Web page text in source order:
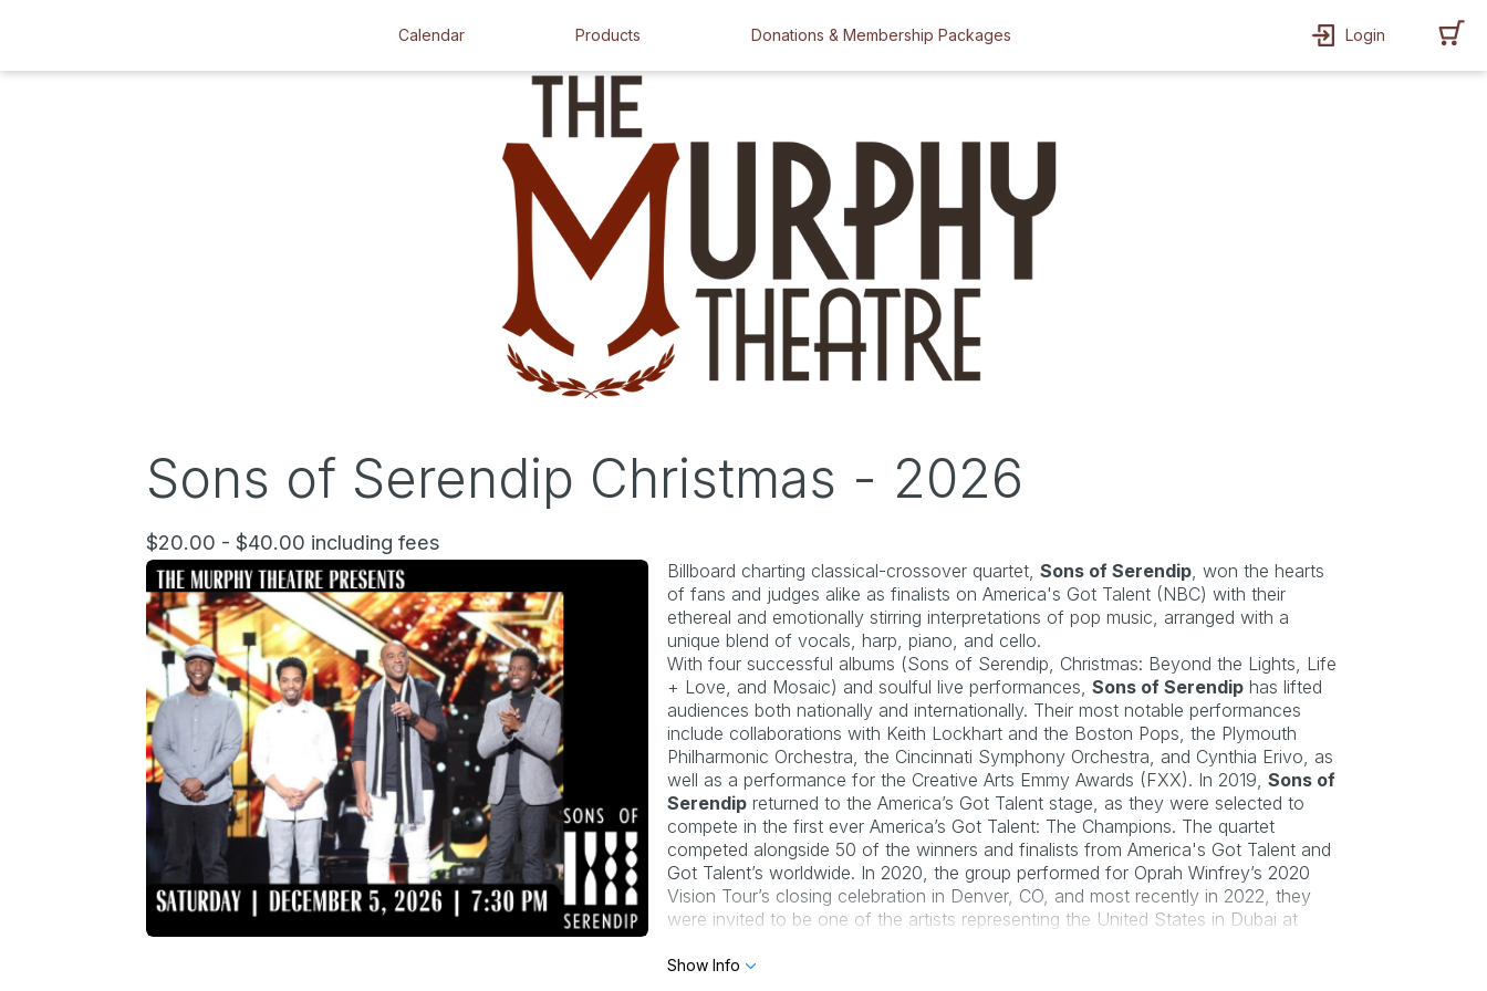
Calendar Products Donations & Membership Packages Login
Sons of Serendip Christmas - 2026
$20.00 - $40.00 including fees
Billboard charting classical-crossover quartet, Sons of Serendip , won the hearts
of fans and judges alike as finalists on America's Got Talent (NBC) with their
ethereal and emotionally stirring interpretations of pop music, arranged with a
unique blend of vocals, harp, piano, and cello.
With four successful albums (Sons of Serendip, Christmas: Beyond the Lights, Life
+ Love, and Mosaic) and soulful live performances, Sons of Serendip has lifted
audiences both nationally and internationally. Their most notable performances
include collaborations with Keith Lockhart and the Boston Pops, the Plymouth
Philharmonic Orchestra, the Cincinnati Symphony Orchestra, and Cynthia Erivo, as
well as a performance for the Creative Arts Emmy Awards (FXX). In 2019, Sons of
Serendip returned to the America’s Got Talent stage, as they were selected to
compete in the first ever America’s Got Talent: The Champions. The quartet
competed alongside 50 of the winners and finalists from America's Got Talent
Got Talent’s worldwide. In 2020, the group performed for Oprah Winfrey’s 2020
Vision Tour’s closing celebration in Denver, CO, and most recently in 2022, they
Show Info